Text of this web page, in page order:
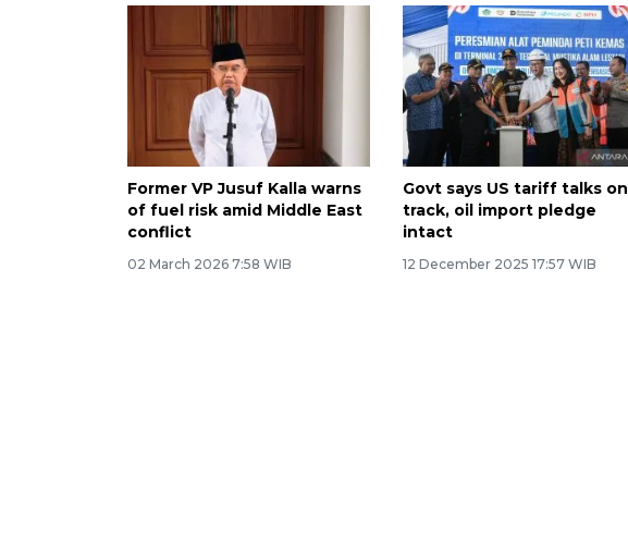
Former VP Jusuf Kalla warns
of fuel risk amid Middle East
conflict
02 March 2026 7:58 WIB
Govt says US tariff talks on
track, oil import pledge
intact
12 December 2025 17:57 WIB